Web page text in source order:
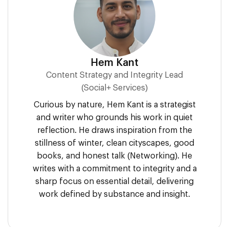
Hem Kant
Content Strategy and Integrity Lead
(Social+ Services)
Curious by nature, Hem Kant is a strategist
and writer who grounds his work in quiet
reflection. He draws inspiration from the
stillness of winter, clean cityscapes, good
books, and honest talk (Networking). He
writes with a commitment to integrity and a
sharp focus on essential detail, delivering
work defined by substance and insight.